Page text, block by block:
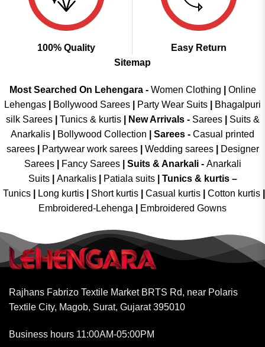
100% Quality
Easy Return
Sitemap
Most Searched On Lehengara - Women Clothing
Online
Lehengas
Bollywood Sarees Party Wear Suits
Bhagalpuri
silk Sarees| Tunics & kurtis| New Arrivals- Sarees|
Suits &
Anarkalis
Bollywood Collection Sarees - Casual printed
sarees| Partywear work sarees| Wedding sarees|
Designer
Sarees| Fancy Sarees| Suits & Anarkali - Anarkali
Suits
Anarkalis Patiala suits
Tunics & kurtis –
Tunics
Long kurtis Short kurtis Casual kurtis Cotton kurtis
Embroidered-Lehenga
Embroidered Gowns
Rajhans Fabrizo Textile Market BRTS Rd, near Polaris
Textile City, Magob, Surat, Gujarat 395010
Business hours 11:00AM-05:00PM